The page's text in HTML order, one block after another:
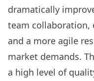
dramatically
team collaboration,
and a more agile
market demands.
a high level of